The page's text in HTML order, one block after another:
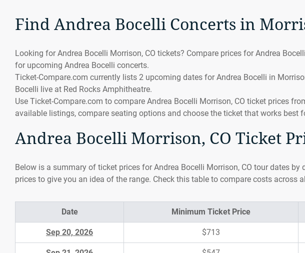
Find Andrea Bocelli Concerts in
Looking for Andrea Bocelli Morrison, CO tickets? Compare prices for Andrea
for upcoming Andrea Bocelli concerts.
Ticket-Compare.com currently lists 2 upcoming dates for Andrea Bocelli in
Bocelli live at Red Rocks Amphitheatre.
Use Ticket-Compare.com to compare Andrea Bocelli Morrison, CO ticket prices
available listings, compare seating options and choose the ticket that works best
Andrea Bocelli Morrison, CO Ticket
Below is a summary of ticket prices for Andrea Bocelli Morrison, CO tour dates
prices to give you an idea of the range. Check this table to compare costs across
Date Minimum Ticket Price
Sep 20, 2026 $713